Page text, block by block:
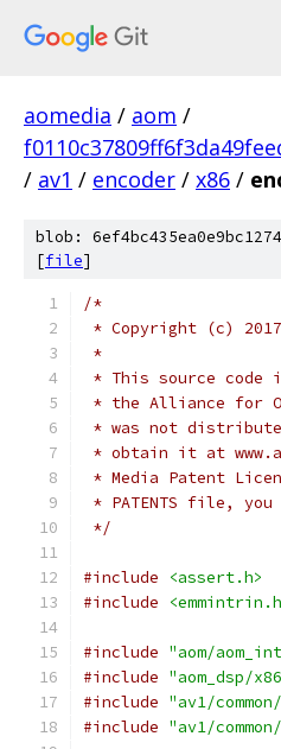
aomedia / aom /
/ av1 / encoder / x86 /
blob:
[file]
/*
* Copyright (c)
*
* This source code
* the Alliance for
* was not
* obtain it at
* Media Patent
* PATENTS file,
*/
#include
<assert.h>
#include
#include "aom/
#include "aom_dsp/
#include "av1/
#include "av1/